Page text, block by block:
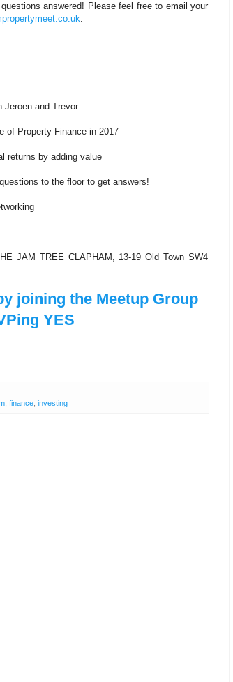
answered! Please feel free to email your
.
Jeroen and Trevor
of Property Finance in 2017
returns by adding value
to the floor to get answers!
JAM TREE CLAPHAM, 13-19 Old Town SW4
joining the Meetup Group
YES
finance investing